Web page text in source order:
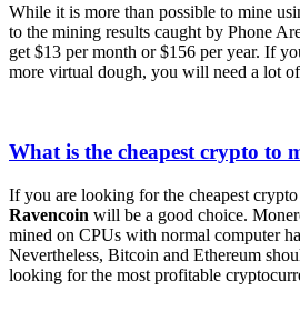
While it is more than possible to mine
to the mining results caught by Phone
get $13 per month or $156 per year. If
more virtual dough, you will need a lot
What is the cheapest crypto to
If you are looking for the cheapest
Ravencoin will be a good choice.
mined on CPUs with normal computer
Nevertheless, Bitcoin and Ethereum
looking for the most profitable